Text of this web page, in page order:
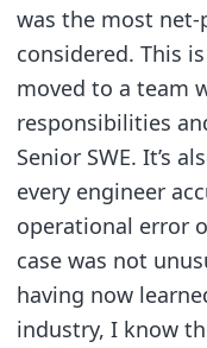
was the most
considered. This
moved to a team
responsibilities
Senior SWE. It’s
every engineer
operational error
case was not
having now
industry, I know